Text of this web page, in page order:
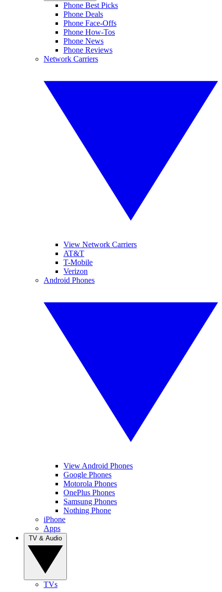
Phone Best Picks
Phone Deals
Phone Face-Offs
Phone How-Tos
Phone News
Phone Reviews
Network Carriers
View Network Carriers
AT&T
T-Mobile
Verizon
Android Phones
View Android Phones
Google Phones
Motorola Phones
OnePlus Phones
Samsung Phones
Nothing Phone
iPhone
Apps
TVs